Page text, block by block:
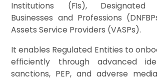
Institutions (FIs), Designated
Businesses and Professions
Assets Service Providers (VASPs).
It enables Regulated Entities to
efficiently through advanced
sanctions, PEP, and adverse